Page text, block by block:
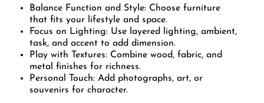
Balance Function and Style: Choose furniture
that fits your lifestyle and space.
Focus on Lighting: Use layered lighting, ambient,
task, and accent to add dimension.
Play with Textures: Combine wood, fabric, and
metal finishes for richness.
Personal Touch: Add photographs, art, or
souvenirs for character.